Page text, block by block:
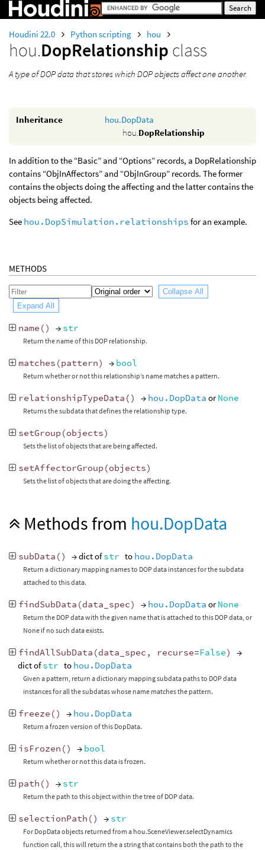
Houdini 22.0 Python scripting hou
hou.DopRelationship class
A type of DOP data that stores which DOP objects affect one another.
Inheritance
hou.DopData
hou.DopRelationship
In addition to the “Basic” and “Options” records, a DopRelationship
contains “ObjInAffectors” and “ObjInGroup” records. The former
contains the objects doing the affecting and the latter contains the
objects being affected.
See hou.DopSimulation.relationships for an example.
METHODS
Collapse All
Expand All
name () → str
Return the name of this DOP relationship.
matches (pattern) → bool
Return whether or not this relationship’s name matches a pattern.
relationshipTypeData () → hou.DopData orNone
Returns the subdata that defines the relationship type.
setGroup (objects)
Sets the list of objects that are being affected.
setAffectorGroup (objects)
Sets the list of objects that are doing the affecting.
Methods from hou.DopData
subData () → dict ofstr to hou.DopData
Return a dictionary mapping names to DOP data instances for the subdata
attached to this data.
findSubData (data_spec) → hou.DopData orNone
Return the DOP data with the given name that is attached to this DOP data, or
None if no such data exists.
findAllSubData (data_spec , recurse=False)
→
dict ofstr to hou.DopData
Given a pattern, return a dictionary mapping subdata paths to DOP data
instances for all the subdatas whose name matches the pattern.
freeze () → hou.DopData
Return a frozen version of this DopData.
isFrozen () → bool
Return whether or not this data is frozen.
path () → str
Return the path to this object within the tree of DOP data.
selectionPath () → str
For DopData objects returned from a hou.SceneViewer.selectDynamics
function call, this will return the a string that contains both the path to the